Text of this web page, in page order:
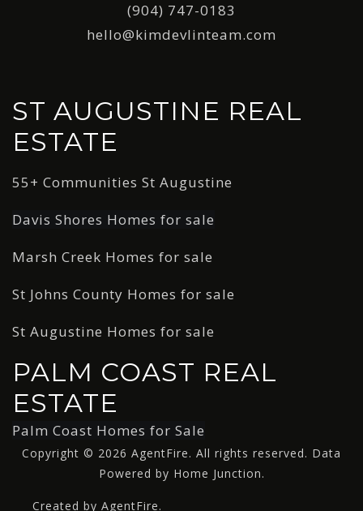
(904) 747-0183
hello@kimdevlinteam.com
ST AUGUSTINE REAL
ESTATE
55+ Communities St Augustine
Davis Shores Homes for sale
Marsh Creek Homes for sale
St Johns County Homes for sale
St Augustine Homes for sale
PALM COAST REAL
ESTATE
Palm Coast Homes for Sale
Copyright © 2026 AgentFire. All rights reserved. Data
Powered by Home Junction.
Created by AgentFire.